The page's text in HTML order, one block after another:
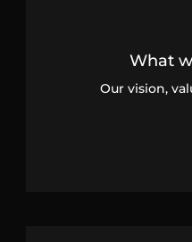
What
Our vision,